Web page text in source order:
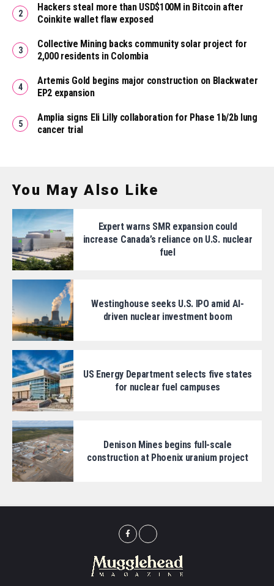
Hackers steal more than USD$100M in Bitcoin after
Coinkite wallet flaw exposed
Collective Mining backs community solar project for
2,000 residents in Colombia
Artemis Gold begins major construction on Blackwater
EP2 expansion
Amplia signs Eli Lilly collaboration for Phase 1b/2b lung
cancer trial
You May Also Like
Expert warns SMR expansion could
increase Canada’s reliance on U.S. nuclear
fuel
Westinghouse seeks U.S. IPO amid AI-
driven nuclear investment boom
US Energy Department selects five states
for nuclear fuel campuses
Denison Mines begins full-scale
construction at Phoenix uranium project